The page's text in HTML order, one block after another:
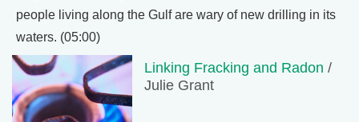
people living along the Gulf are wary of new drilling in its
waters. (05:00)
Linking Fracking and Radon /
Julie Grant